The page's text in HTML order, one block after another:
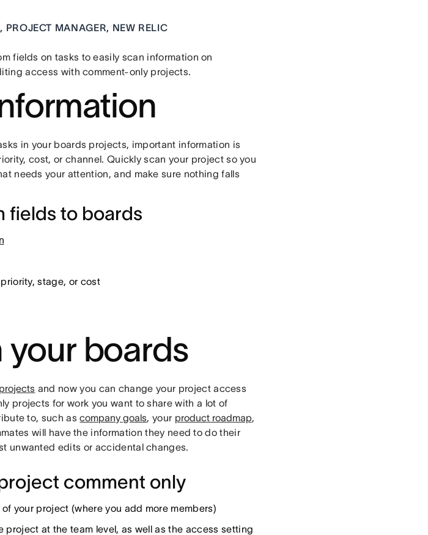
PROJECT MANAGER, NEW RELIC
fields on tasks to easily scan information on
access with comment-only projects.
in your boards projects, important information is
cost, or channel. Quickly scan your project so you
needs your attention, and make sure nothing falls
fields to boards
stage, or cost
boards
and now you can change your project access
projects for work you want to share with a lot of
to, such ascompany goals, your product roadmap,
will have the information they need to do their
unwanted edits or accidental changes.
comment only
your project (where you add more members)
at the team level, as well as the access setting